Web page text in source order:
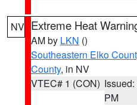
NV Extreme Heat
AM by LKN ()
Southeastern Elko
County, in NV
VTEC# 1 (CON)
PM